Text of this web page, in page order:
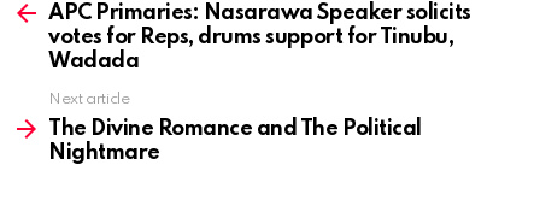
moreAPC Primaries: Nasarawa Speaker solicits
votes for Reps, drums support for Tinubu,
Wadada
Next article
The Divine Romance and The Political
Nightmare